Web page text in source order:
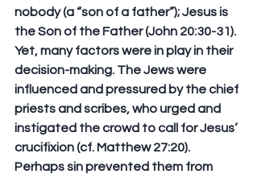
nobody (a “son of a father”); Jesus is
the Son of the Father (John 20:30-31).
Yet, many factors were in play in their
decision-making. The Jews were
influenced and pressured by the chief
priests and scribes, who urged and
instigated the crowd to call for Jesus’
crucifixion (cf. Matthew 27:20).
Perhaps sin prevented them from